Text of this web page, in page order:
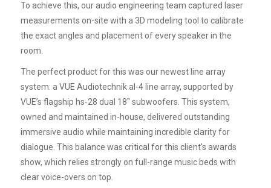
To achieve this, our audio engineering team captured laser
measurements on-site with a 3D modeling tool to calibrate
the exact angles and placement of every speaker in the
room.
The perfect product for this was our newest line array
system: a VUE Audiotechnik al-4 line array, supported by
VUE’s flagship hs-28 dual 18" subwoofers. This system,
owned and maintained in-house, delivered outstanding
immersive audio while maintaining incredible clarity for
dialogue. This balance was critical for this client's awards
show, which relies strongly on full-range music beds with
clear voice-overs on top.